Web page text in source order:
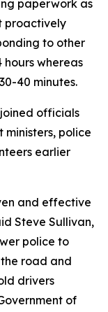
paperwork as
proactively
to other
hours whereas
40 minutes.
joined officials
police
earlier
and effective
Steve Sullivan,
police to
road and
drivers
of